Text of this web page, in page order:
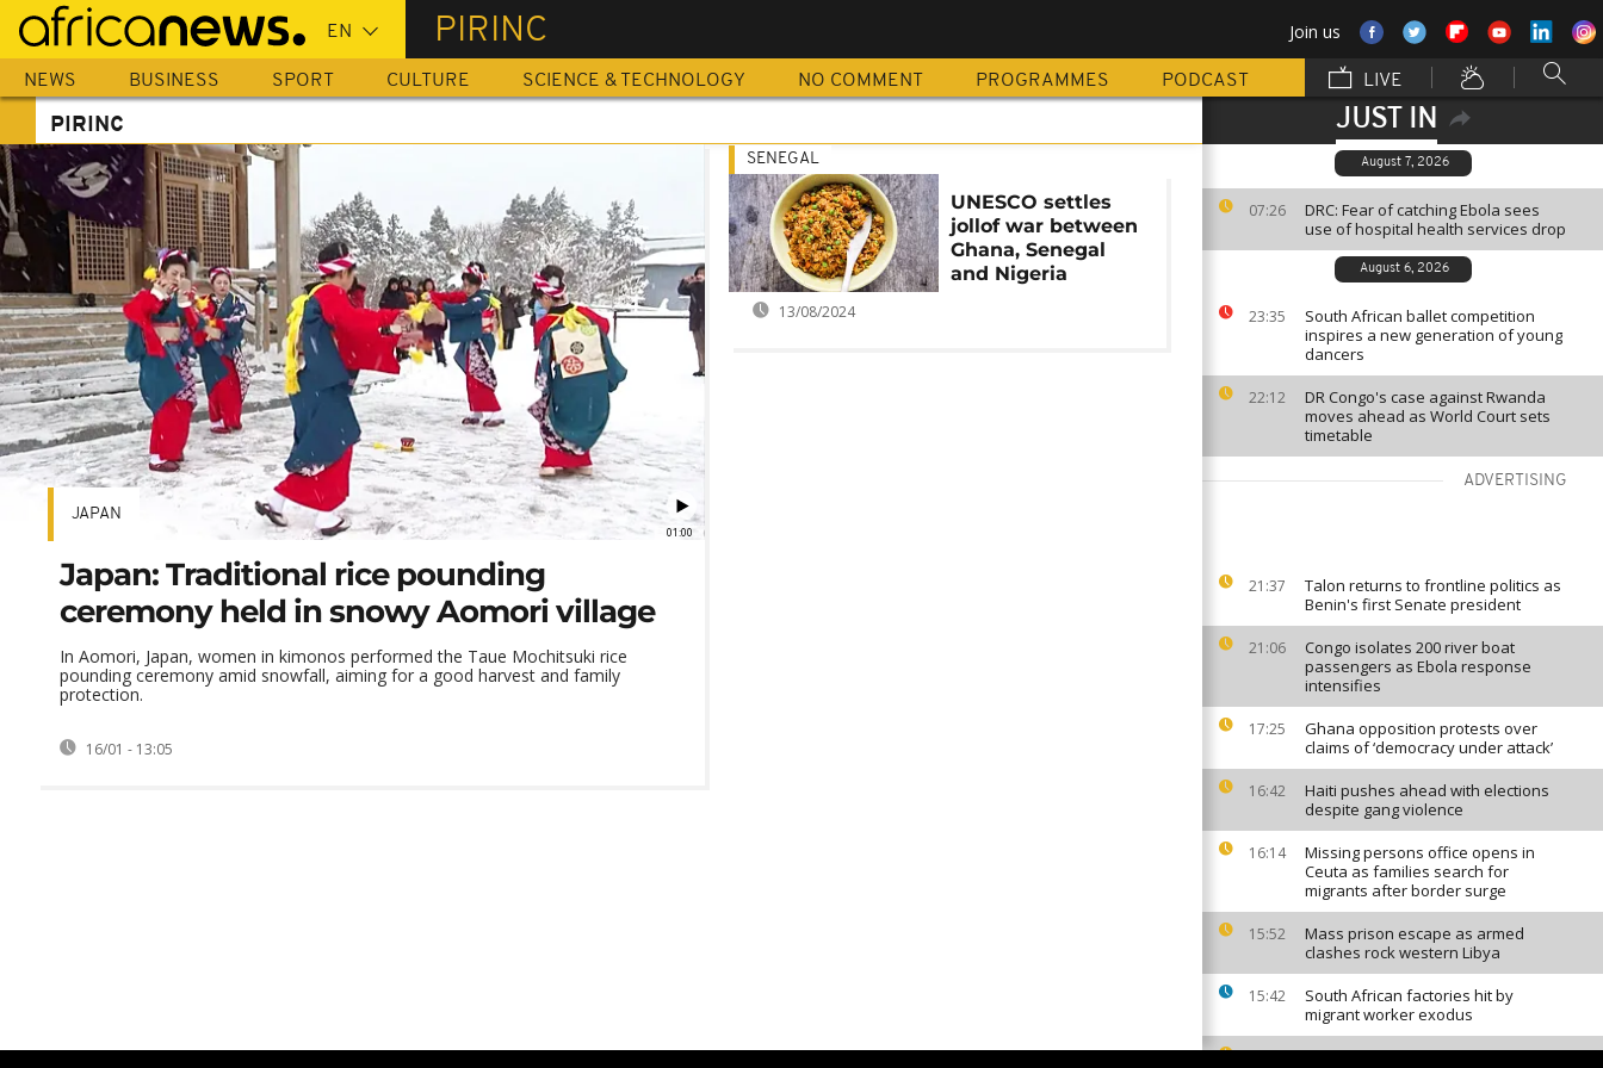
Skip
main
content
PIRINC Join us
NEWS BUSINESS SPORT CULTURE SCIENCE & TECHNOLOGY NO COMMENT PROGRAMMES PODCAST LIVE
JUST IN
August 7, 2026
07:26
DRC: Fear of catching Ebola sees
use of hospital health services drop
August 6, 2026
23:35
South African ballet competition
inspires a new generation of young
dancers
22:12
DR Congo's case against Rwanda
moves ahead as World Court sets
timetable
ADVERTISING
21:37
Talon returns to frontline politics as
Benin's first Senate president
21:06
Congo isolates 200 river boat
passengers as Ebola response
intensifies
17:25
Ghana opposition protests over
claims of ‘democracy under attack’
16:42
Haiti pushes ahead with elections
despite gang violence
16:14
Missing persons office opens in
Ceuta as families search for
migrants after border surge
15:52
Mass prison escape as armed
clashes rock western Libya
15:42
South African factories hit by
migrant worker exodus
Who controls Africa's digital voice? (
PIRINC
01:00
JAPAN
Japan: Traditional rice pounding
ceremony held in snowy Aomori village
In Aomori, Japan, women in kimonos performed the Taue Mochitsuki rice
pounding ceremony amid snowfall, aiming for a good harvest and family
protection.
16/01 - 13:05
SENEGAL
UNESCO settles
jollof war between
Ghana, Senegal
and Nigeria
13/08/2024